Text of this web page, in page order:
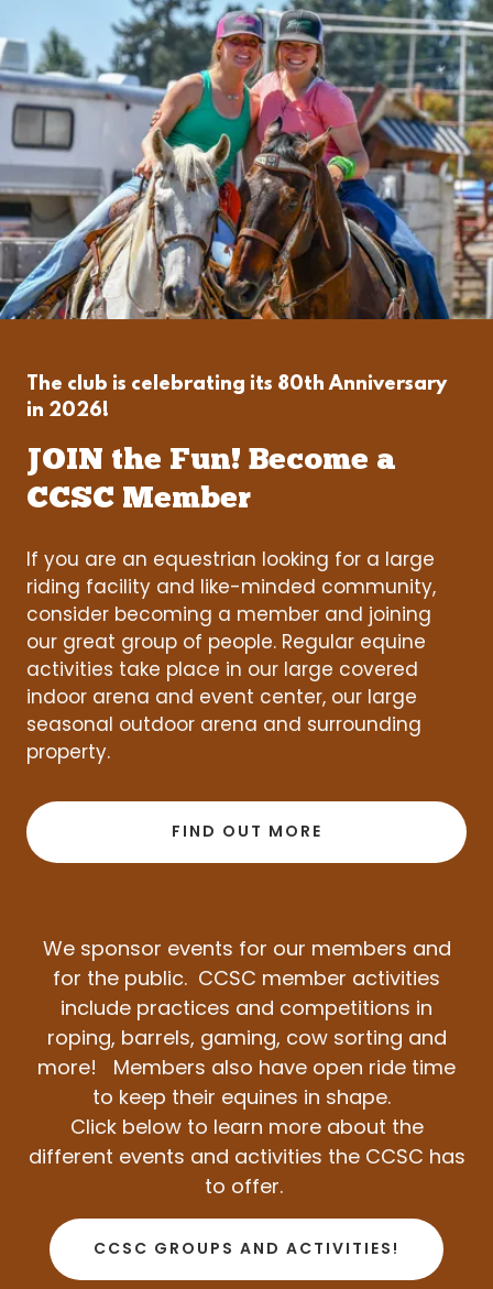
The club is celebrating its 80th Anniversary
in 2026!
JOIN the Fun! Become a
CCSC Member
If you are an equestrian looking for a large
riding facility and like-minded community,
consider becoming a member and joining
our great group of people. Regular equine
activities take place in our large covered
indoor arena and event center, our large
seasonal outdoor arena and surrounding
property.
FIND OUT MORE
We sponsor events for our members and
for the public. CCSC member activities
include practices and competitions in
roping, barrels, gaming, cow sorting and
more!
Members also have open ride time
to keep their equines in shape.
Click below to learn more about the
different events and activities the CCSC has
to offer.
CCSC GROUPS AND ACTIVITIES!